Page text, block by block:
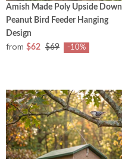
Amish Made Poly Upside Down
Peanut Bird Feeder Hanging
Design
from $62 $69 -10%